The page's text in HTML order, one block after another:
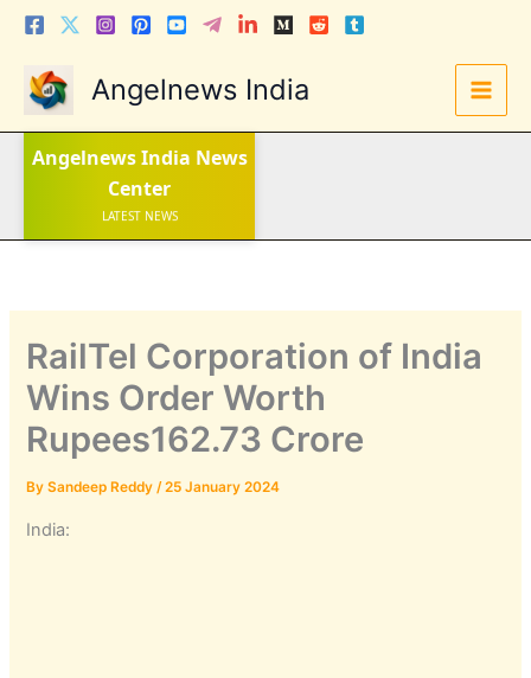
Skip
content
Angelnews India
Angelnews India News
Center
STOCK NEWS
IPO NEWS
Telugu News
RailTel Corporation of India
Wins Order Worth
Rupees162.73 Crore
BySandeep Reddy/25 January 2024
India: